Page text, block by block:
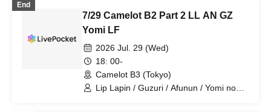
End
7/29 Camelot B2 Part 2 LL AN GZ
Yomi LF
2026 Jul. 29 (Wed)
18: 00-
Camelot B3 (Tokyo)
Lip Lapin / Guzuri / Afunun / Yomi no